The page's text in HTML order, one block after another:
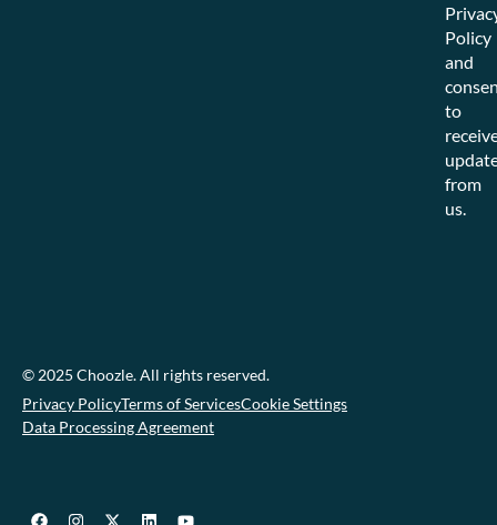
Policy
and
to
from
us.
© 2025 Choozle. All rights reserved.
Privacy PolicyTerms of ServicesCookie Settings
Data Processing Agreement